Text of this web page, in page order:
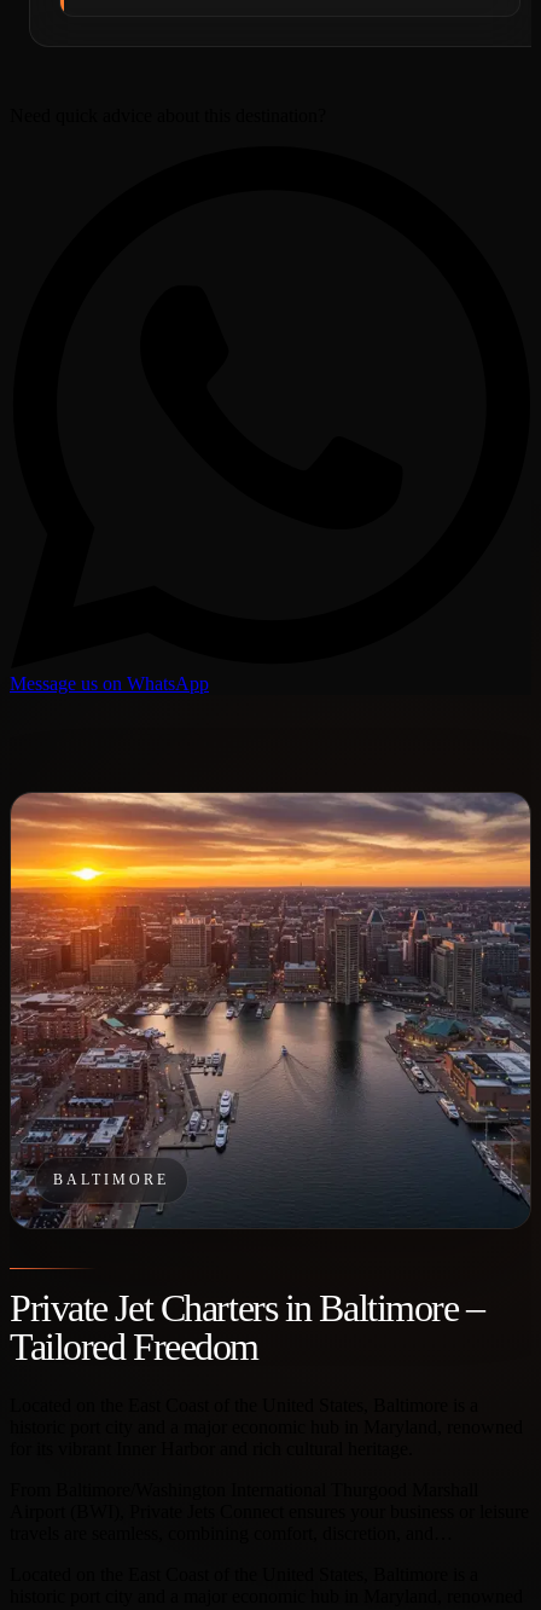
Message us on WhatsApp
BALTIMORE
Private Jet Charters in Baltimore –
Tailored Freedom